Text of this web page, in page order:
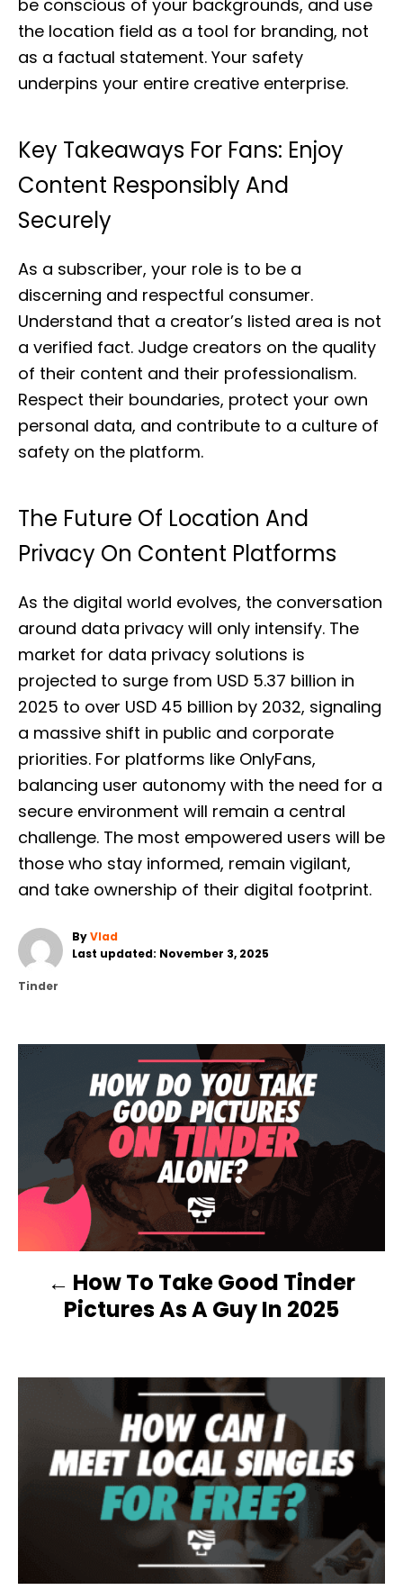
be conscious of your backgrounds, and use
the location field as a tool for branding, not
as a factual statement. Your safety
underpins your entire creative enterprise.
Key Takeaways For Fans: Enjoy
Content Responsibly And
Securely
As a subscriber, your role is to be a
discerning and respectful consumer.
Understand that a creator’s listed area is not
a verified fact. Judge creators on the quality
of their content and their professionalism.
Respect their boundaries, protect your own
personal data, and contribute to a culture of
safety on the platform.
The Future Of Location And
Privacy On Content Platforms
As the digital world evolves, the conversation
around data privacy will only intensify. The
market for data privacy solutions is
projected to surge from USD 5.37 billion in
2025 to over USD 45 billion by 2032, signaling
a massive shift in public and corporate
priorities. For platforms like OnlyFans,
balancing user autonomy with the need for a
secure environment will remain a central
challenge. The most empowered users will be
those who stay informed, remain vigilant,
and take ownership of their digital footprint.
ByA
u
Vlad
P
Last updated: November 3, 2025
C
g
Tinder
T
N
I
How To Take Good Tinder
Pictures As A Guy In 2025